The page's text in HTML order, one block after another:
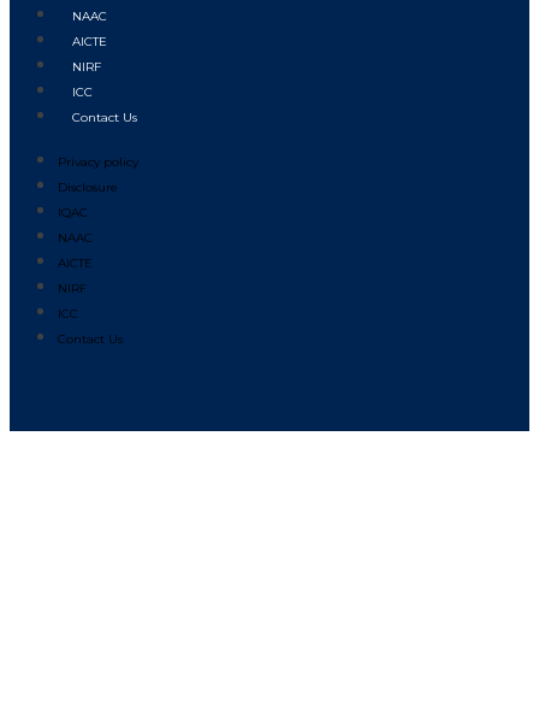
NAAC
AICTE
NIRF
ICC
Contact Us
Privacy policy
Disclosure
IQAC
NAAC
AICTE
NIRF
ICC
Contact Us